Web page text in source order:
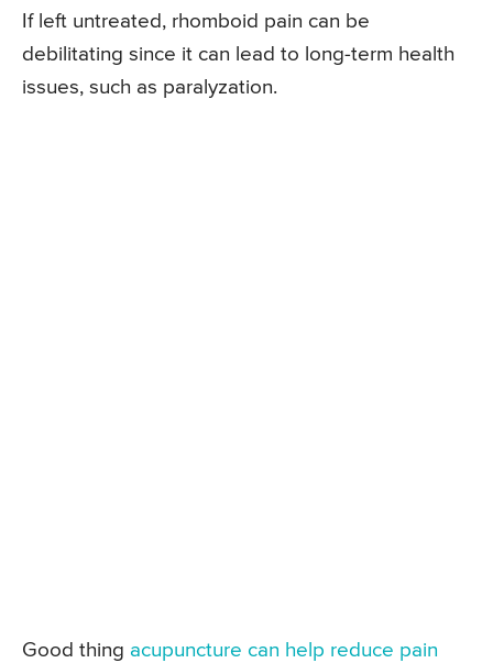
If left untreated, rhomboid pain can be
debilitating since it can lead to long-term health
issues, such as paralyzation.
Good thing acupuncture can help reduce pain